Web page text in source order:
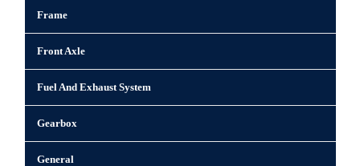
Frame
Front Axle
Fuel And Exhaust System
Gearbox
General